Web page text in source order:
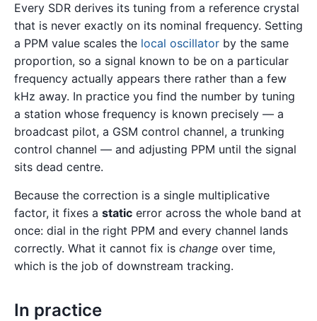
Every SDR derives its tuning from a reference crystal
that is never exactly on its nominal frequency. Setting
a PPM value scales the local oscillator by the same
proportion, so a signal known to be on a particular
frequency actually appears there rather than a few
kHz away. In practice you find the number by tuning
a station whose frequency is known precisely — a
broadcast pilot, a GSM control channel, a trunking
control channel — and adjusting PPM until the signal
sits dead centre.
Because the correction is a single multiplicative
factor, it fixes a static error across the whole band at
once: dial in the right PPM and every channel lands
correctly. What it cannot fix is change over time,
which is the job of downstream tracking.
In practice